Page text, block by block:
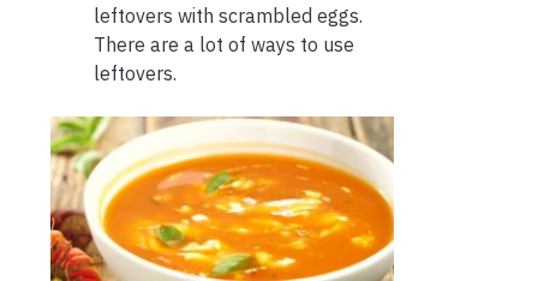
leftovers with scrambled eggs.
There are a lot of ways to use
leftovers.